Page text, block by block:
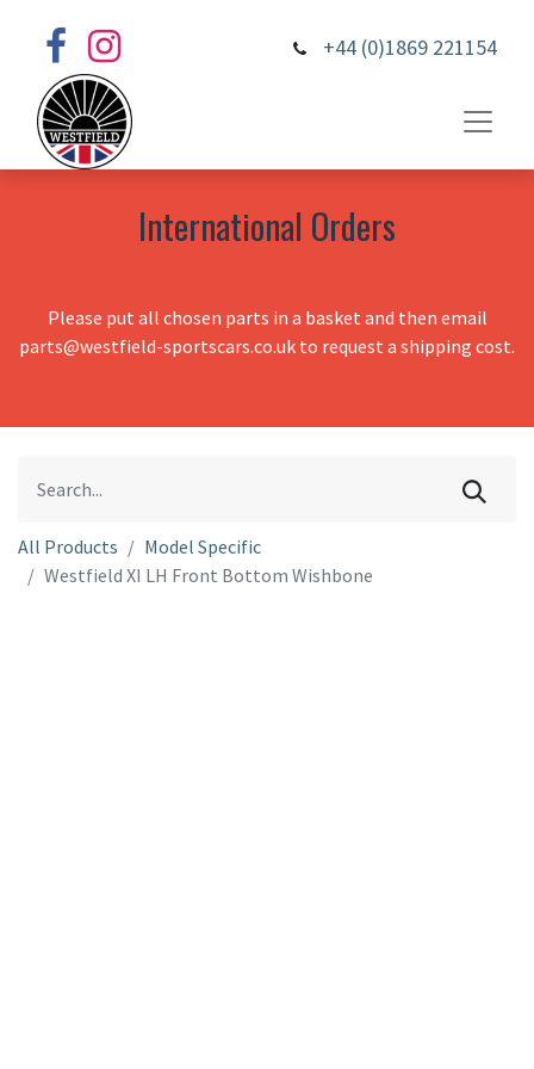
+44 (0)1869 221154
International Orders
Please put all chosen parts in a basket and then email
parts@westfield-sportscars.co.uk to request a shipping cost.
All Products
Model Specific
Westfield XI LH Front Bottom Wishbone